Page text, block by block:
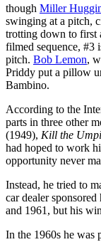
though Miller
swinging at a pitch,
trotting down to first
filmed sequence, #3
pitch. Bob Lemon,
Priddy put a pillow
Bambino.
According to the
parts in three other
(1949), Kill the
had hoped to work
opportunity never
Instead, he tried to
car dealer
and 1961, but his
In the 1960s he was